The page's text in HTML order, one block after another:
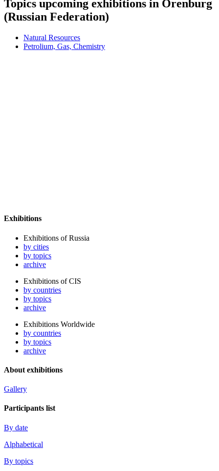
Topics upcoming exhibitions in Orenburg
(Russian Federation)
Natural Resources
Petrolium, Gas, Chemistry
Exhibitions
Exhibitions of Russia
by cities
by topics
archive
Exhibitions of CIS
by countries
by topics
archive
Exhibitions Worldwide
by countries
by topics
archive
About exhibitions
Gallery
Participants list
By date
Alphabetical
By topics